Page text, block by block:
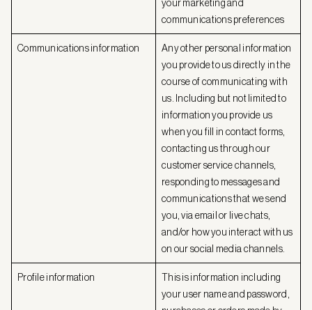
your marketing and
communications preferences
Communications information
Any other personal information
you provide to us directly in the
course of communicating with
us. Including but not limited to
information you provide us
when you fill in contact forms,
contacting us through our
customer service channels,
responding to messages and
communications that we send
you, via email or live chats,
and/or how you interact with us
on our social media channels.
Profile information
This is information including
your user name and password,